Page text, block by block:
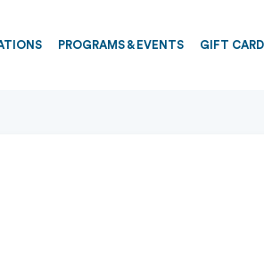
PROGRAMS & EVENTS GIFT